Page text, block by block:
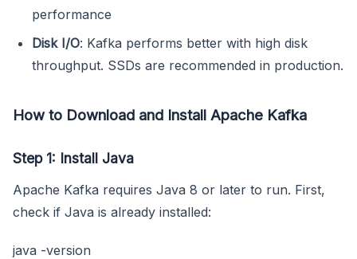
performance
Disk I/O: Kafka performs better with high disk
throughput. SSDs are recommended in production.
How to Download and Install Apache Kafka
Step 1: Install Java
Apache Kafka requires Java 8 or later to run. First,
check if Java is already installed:
java -version